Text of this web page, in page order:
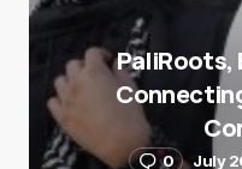
PaliRoots,
0 July